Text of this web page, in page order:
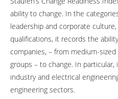
ability to change. In the
leadership and corporate
qualifications, it records the
companies, – from medium-
groups – to change. In
industry and electrical
engineering sectors.